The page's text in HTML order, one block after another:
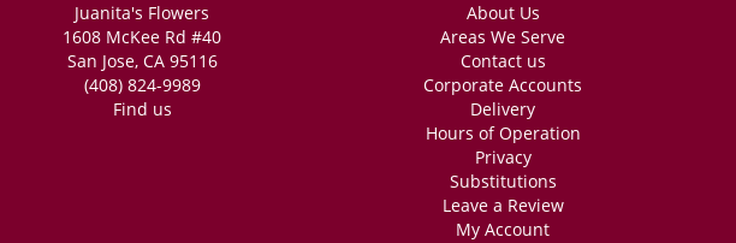
Juanita's Flowers
1608 McKee Rd #40
San Jose, CA 95116
(408) 824-9989
Find us
About Us
Areas We Serve
Contact us
Corporate Accounts
Delivery
Hours of Operation
Privacy
Substitutions
Leave a Review
My Account